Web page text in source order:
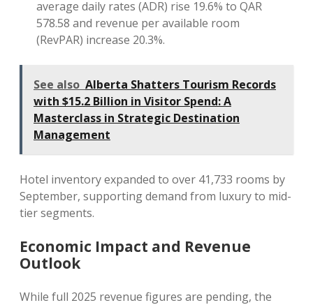
average daily rates (ADR) rise 19.6% to QAR
578.58 and revenue per available room
(RevPAR) increase 20.3%.
See also Alberta Shatters Tourism Records
with $15.2 Billion in Visitor Spend: A
Masterclass in Strategic Destination
Management
Hotel inventory expanded to over 41,733 rooms by
September, supporting demand from luxury to mid-
tier segments.
Economic Impact and Revenue
Outlook
While full 2025 revenue figures are pending, the